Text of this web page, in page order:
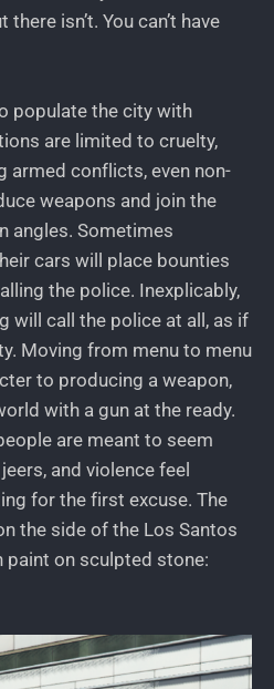
isn’t. You can’t have
populate the city with
are limited to cruelty,
armed conflicts, even non-
weapons and join the
angles. Sometimes
cars will place bounties
the police. Inexplicably,
will call the police at all, as if
Moving from menu to menu
to producing a weapon,
with a gun at the ready.
are meant to seem
and violence feel
for the first excuse. The
the side of the Los Santos
paint on sculpted stone: